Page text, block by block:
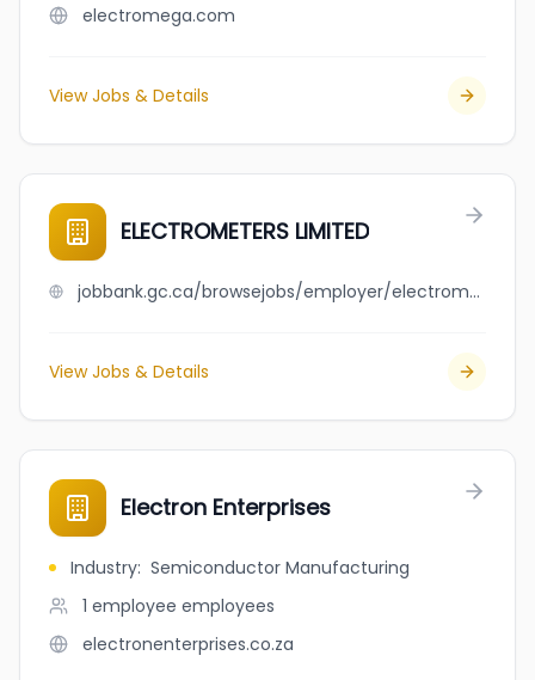
electromega.com
View Jobs & Details
ELECTROMETERS LIMITED
jobbank.gc.ca/browsejobs/employer/electrometers+limited/ca
View Jobs & Details
Electron Enterprises
Industry: Semiconductor Manufacturing
1 employee employees
electronenterprises.co.za